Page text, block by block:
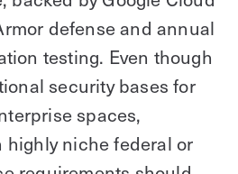
defense and annual
testing. Even though
security bases for
spaces,
highly niche federal or